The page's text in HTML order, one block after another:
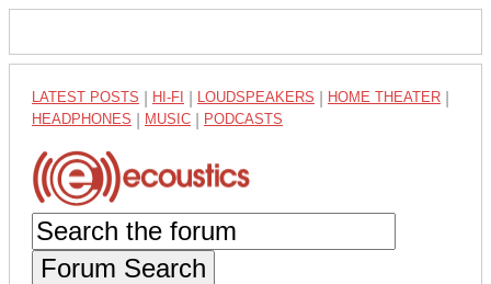
LATEST POSTS HI-FI LOUDSPEAKERS HOME THEATER
HEADPHONES MUSIC PODCASTS
Forum Search